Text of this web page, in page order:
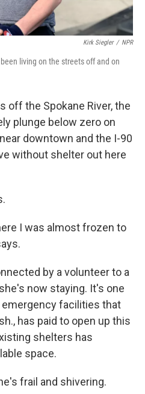
Kirk Siegler / NPR
living on the streets off and on
off the Spokane River, the
plunge below zero on
downtown and the I-90
without shelter out here
I was almost frozen to
by a volunteer to a
now staying. It's one
facilities that
has paid to open up this
shelters has
space.
frail and shivering.